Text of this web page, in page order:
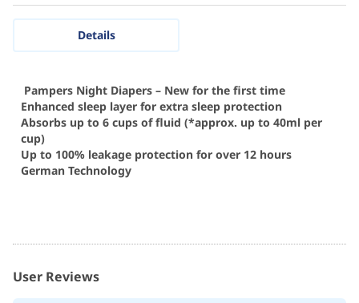
Details
Pampers Night Diapers – New for the first time
Enhanced sleep layer for extra sleep protection
Absorbs up to 6 cups of fluid (*approx. up to 40ml per
cup)
Up to 100% leakage protection for over 12 hours
German Technology
User Reviews